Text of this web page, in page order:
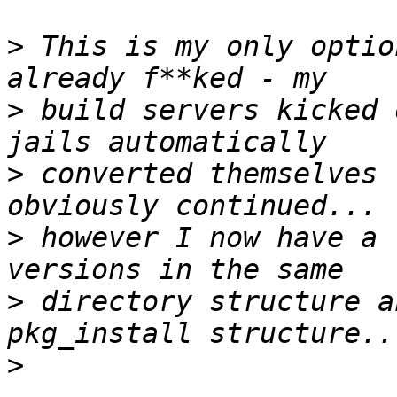
> This is my only
> build servers kicked
> converted
> however I now have
> directory structure
>